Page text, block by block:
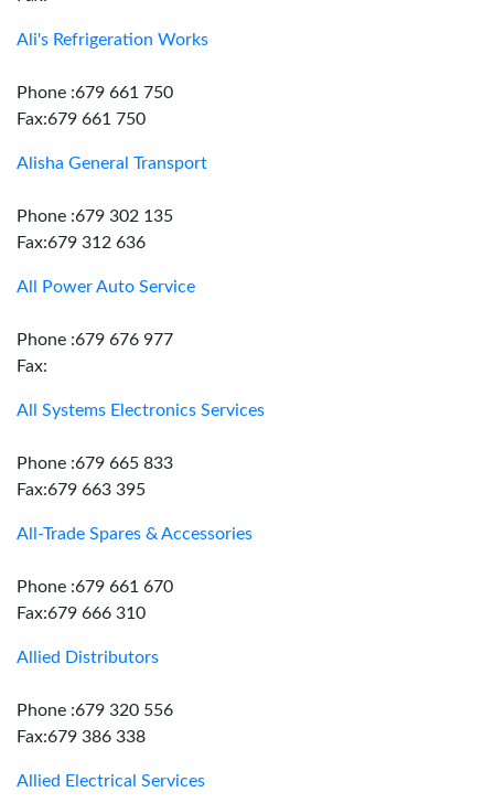
Ali's Refrigeration Works
Phone :679 661 750
Fax:679 661 750
Alisha General Transport
Phone :679 302 135
Fax:679 312 636
All Power Auto Service
Phone :679 676 977
Fax:
All Systems Electronics Services
Phone :679 665 833
Fax:679 663 395
All-Trade Spares & Accessories
Phone :679 661 670
Fax:679 666 310
Allied Distributors
Phone :679 320 556
Fax:679 386 338
Allied Electrical Services